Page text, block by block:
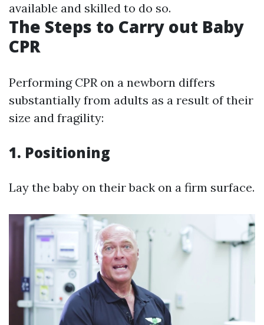
available and skilled to do so.
The Steps to Carry out Baby
CPR
Performing CPR on a newborn differs
substantially from adults as a result of their
size and fragility:
1. Positioning
Lay the baby on their back on a firm surface.